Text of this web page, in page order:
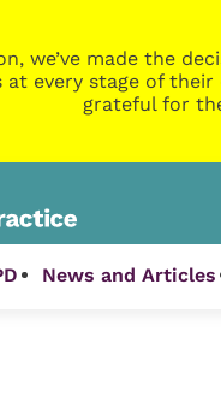
we’ve made the
every stage of
grateful for
News and Articles